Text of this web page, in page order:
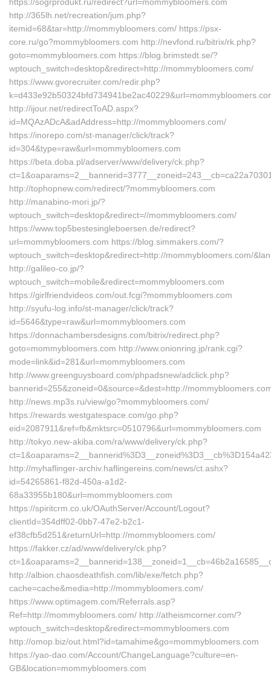
http://365lh.net/recreation/jum.php?
itemid=68&tar=http://mommybloomers.com/ https://psx-
core.ru/go?mommybloomers.com http://nevfond.ru/bitrix/rk.php?
goto=mommybloomers.com https://blog.brimstedt.se/?
wptouch_switch=desktop&redirect=http://mommybloomers.com/
https://www.gvorecruiter.com/redir.php?
http://ijour.net/redirectToAD.aspx?
id=MQAzADcA&adAddress=http://mommybloomers.com/
https://inorepo.com/st-manager/click/track?
id=304&type=raw&url=mommybloomers.com
https://beta.doba.pl/adserver/www/delivery/ck.php?
http://tophopnew.com/redirect/?mommybloomers.com
http://manabino-mori.jp/?
wptouch_switch=desktop&redirect=//mommybloomers.com/
https://www.top5bestesingleboersen.de/redirect?
url=mommybloomers.com https://blog.simmakers.com/?
wptouch_switch=desktop&redirect=http://mommybloomers.com/
http://galileo-co.jp/?
wptouch_switch=mobile&redirect=mommybloomers.com
https://girlfriendvideos.com/out.fcgi?mommybloomers.com
http://syufu-log.info/st-manager/click/track?
id=5646&type=raw&url=mommybloomers.com
https://donnachambersdesigns.com/bitrix/redirect.php?
goto=mommybloomers.com http://www.onionring.jp/rank.cgi?
mode=link&id=281&url=mommybloomers.com
http://www.greenguysboard.com/phpadsnew/adclick.php?
bannerid=255&zoneid=0&source=&dest=http://
http://news.mp3s.ru/view/go?mommybloomers.com/
https://rewards.westgatespace.com/go.php?
eid=2087911&ref=fb&mktsrc=0510796&url=mommybloomers.com
http://tokyo.new-akiba.com/ra/www/delivery/ck.php?
http://myhaflinger-archiv.haflingereins.com/news/ct.ashx?
id=54265861-f82d-450a-a1d2-
68a33955b180&url=mommybloomers.com
https://spiritcrm.co.uk/OAuthServer/Account/Logout?
clientId=354dff02-0bb7-47e2-b2c1-
ef38cfb5d251&returnUrl=http://mommybloomers.com/
https://fakker.cz/ad/www/delivery/ck.php?
http://albion.chaosdeathfish.com/lib/exe/fetch.php?
cache=cache&media=http://mommybloomers.com/
https://www.optimagem.com/Referrals.asp?
Ref=http://mommybloomers.com/ http://atheismcorner.com/?
wptouch_switch=desktop&redirect=mommybloomers.com
http://omop.biz/out.html?id=tamahime&go=mommybloomers.com
https://yao-dao.com/Account/ChangeLanguage?culture=en-
GB&location=mommybloomers.com